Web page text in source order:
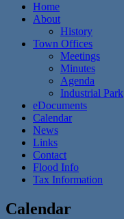
Home
About
History
Town Offices
Meetings
Minutes
Agenda
Industrial Park
eDocuments
Calendar
News
Links
Contact
Flood Info
Tax Information
Calendar